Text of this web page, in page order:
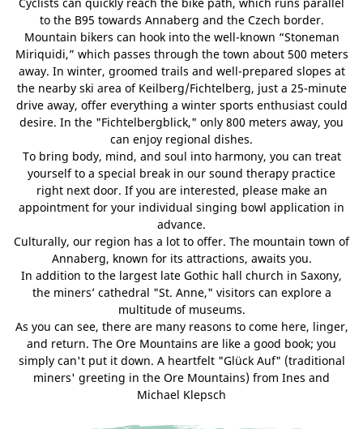
Cyclists can quickly reach the bike path, which runs parallel
to the B95 towards Annaberg and the Czech border.
Mountain bikers can hook into the well-known “Stoneman
Miriquidi,” which passes through the town about 500 meters
away. In winter, groomed trails and well-prepared slopes at
the nearby ski area of Keilberg/Fichtelberg, just a 25-minute
drive away, offer everything a winter sports enthusiast could
desire. In the "Fichtelbergblick," only 800 meters away, you
can enjoy regional dishes.
To bring body, mind, and soul into harmony, you can treat
yourself to a special break in our sound therapy practice
right next door. If you are interested, please make an
appointment for your individual singing bowl application in
advance.
Culturally, our region has a lot to offer. The mountain town of
Annaberg, known for its attractions, awaits you.
In addition to the largest late Gothic hall church in Saxony,
the miners’ cathedral "St. Anne," visitors can explore a
multitude of museums.
As you can see, there are many reasons to come here, linger,
and return. The Ore Mountains are like a good book; you
simply can't put it down. A heartfelt "Glück Auf" (traditional
miners' greeting in the Ore Mountains) from Ines and
Michael Klepsch